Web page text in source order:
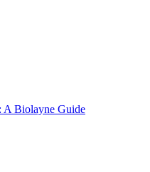
A Biolayne Guide